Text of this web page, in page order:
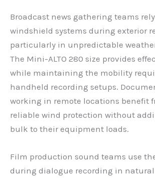
Broadcast news gathering teams
windshield systems during exterior
particularly in unpredictable
The Mini-ALTO 280 size provides
while maintaining the mobility
handheld recording setups.
working in remote locations benefit
reliable wind protection without
bulk to their equipment loads.
Film production sound teams use
during dialogue recording in